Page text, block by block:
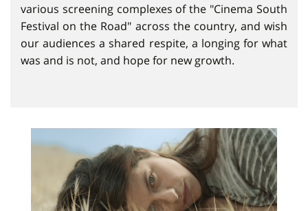
various screening complexes of the "Cinema South
Festival on the Road" across the country, and wish
our audiences a shared respite, a longing for what
was and is not, and hope for new growth.